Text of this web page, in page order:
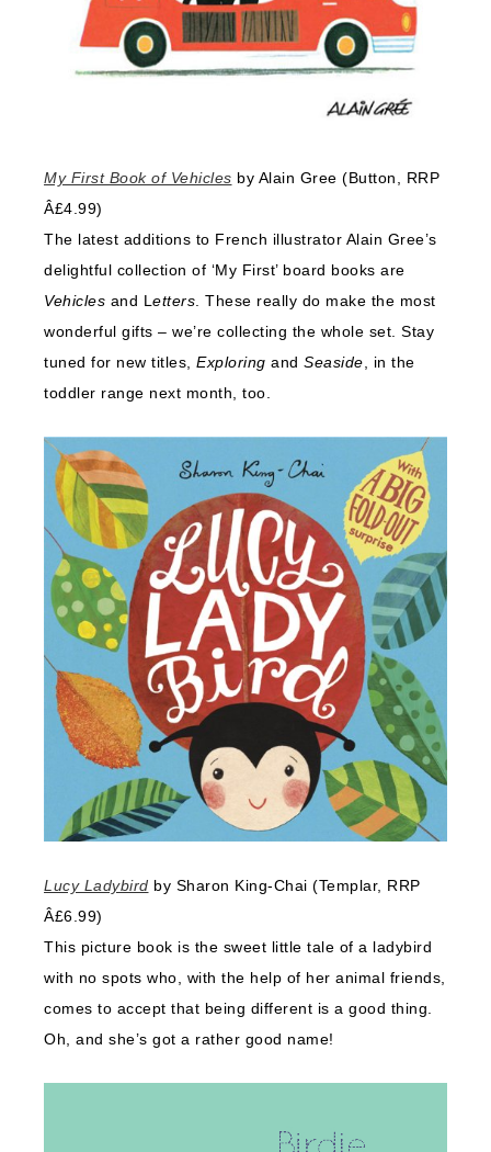
My First Book of Vehicles by Alain Gree (Button, RRP
Â£4.99)
The latest additions to French illustrator Alain Gree’s
delightful collection of ‘My First’ board books are
Vehicles and L etters . These really do make the most
wonderful gifts – we’re collecting the whole set. Stay
tuned for new titles, Exploring and Seaside , in the
toddler range next month, too.
Lucy Ladybird by Sharon King-Chai (Templar, RRP
Â£6.99)
This picture book is the sweet little tale of a ladybird
with no spots who, with the help of her animal friends,
comes to accept that being different is a good thing.
Oh, and she’s got a rather good name!